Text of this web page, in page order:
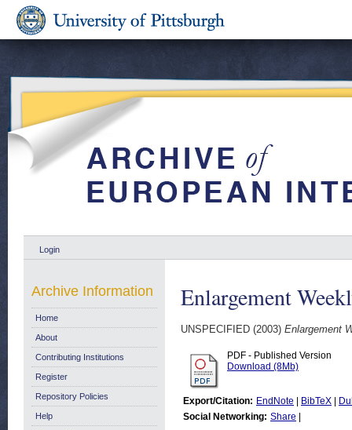
Login
Enlargement
UNSPECIFIED (2003) Enlargement
PDF - Published Version
Download (8Mb)
Export/Citation: EndNote BibTeX
Social Networking: Share
Archive Information
Home
About
Contributing Institutions
Register
Repository Policies
Help